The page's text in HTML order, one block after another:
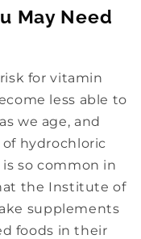
May Need
for vitamin
less able to
we age, and
hydrochloric
is so common in
the Institute of
supplements
foods in their